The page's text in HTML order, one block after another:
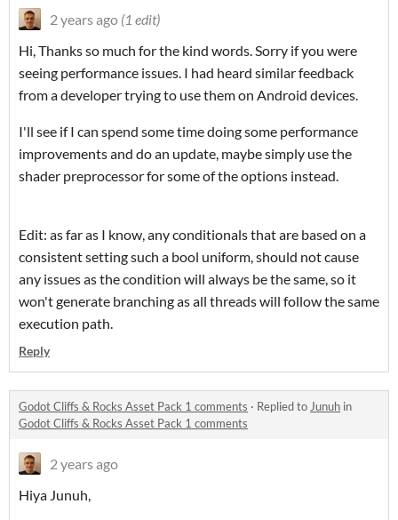
2 years ago (1 edit)
Hi, Thanks so much for the kind words. Sorry if you were
seeing performance issues. I had heard similar feedback
from a developer trying to use them on Android devices.
I'll see if I can spend some time doing some performance
improvements and do an update, maybe simply use the
shader preprocessor for some of the options instead.
Edit: as far as I know, any conditionals that are based on a
consistent setting such a bool uniform, should not cause
any issues as the condition will always be the same, so it
won't generate branching as all threads will follow the same
execution path.
Reply
Godot Cliffs & Rocks Asset Pack 1 comments · Replied toJunuh in
Godot Cliffs & Rocks Asset Pack 1 comments
2 years ago
Hiya Junuh,